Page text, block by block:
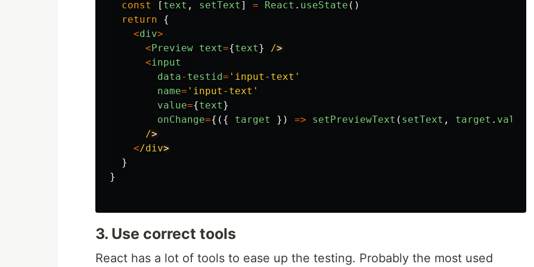
const [ text , setText ] = React . useState ()
return
{
<div>
< Preview text={text} /
<input
data- testid= ' input-text '
name= ' input-text '
value={text}
onChange={({ target }) => setPreviewText ( setText , target . value
/
</div
}
}
3. Use correct tools
React has a lot of tools to ease up the testing. Probably the most used